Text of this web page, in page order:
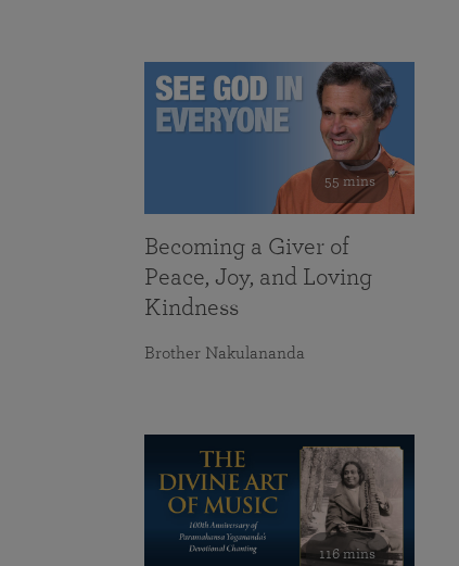
55 mins
Becoming a Giver of
Peace, Joy, and Loving
Kindness
Brother Nakulananda
116 mins